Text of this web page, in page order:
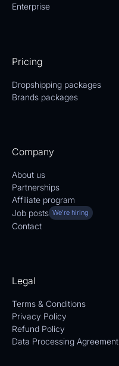
Enterprise
Pricing
Dropshipping packages
Brands packages
Company
About us
Partnerships
Affiliate program
Job posts We're hiring
Contact
Legal
Terms & Conditions
Privacy Policy
Refund Policy
Data Processing Agreement